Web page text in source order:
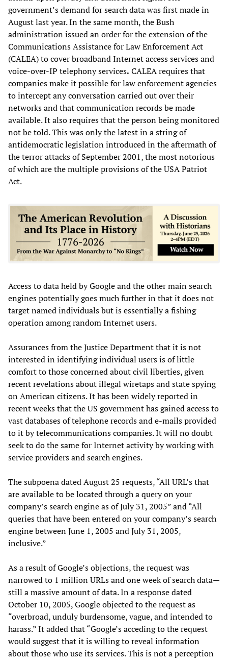
government’s demand for search data was first made in
August last year. In the same month, the Bush
administration issued an order for the extension of the
Communications Assistance for Law Enforcement Act
(CALEA) to cover broadband Internet access services and
voice-over-IP telephony services. CALEA requires that
companies make it possible for law enforcement agencies
to intercept any conversation carried out over their
networks and that communication records be made
available. It also requires that the person being monitored
not be told. This was only the latest in a string of
antidemocratic legislation introduced in the aftermath of
the terror attacks of September 2001, the most notorious
of which are the multiple provisions of the USA Patriot
Act.
Access to data held by Google and the other main search
engines potentially goes much further in that it does not
target named individuals but is essentially a fishing
operation among random Internet users.
Assurances from the Justice Department that it is not
interested in identifying individual users is of little
comfort to those concerned about civil liberties, given
recent revelations about illegal wiretaps and state spying
on American citizens. It has been widely reported in
recent weeks that the US government has gained access to
vast databases of telephone records and e-mails provided
to it by telecommunications companies. It will no doubt
seek to do the same for Internet activity by working with
service providers and search engines.
The subpoena dated August 25 requests, “All URL’s that
are available to be located through a query on your
company’s search engine as of July 31, 2005” and “All
queries that have been entered on your company’s search
engine between June 1, 2005 and July 31, 2005,
inclusive.”
As a result of Google’s objections, the request was
narrowed to 1 million URLs and one week of search data—
still a massive amount of data. In a response dated
October 10, 2005, Google objected to the request as
“overbroad, unduly burdensome, vague, and intended to
harass.” It added that “Google’s acceding to the request
would suggest that it is willing to reveal information
about those who use its services. This is not a perception